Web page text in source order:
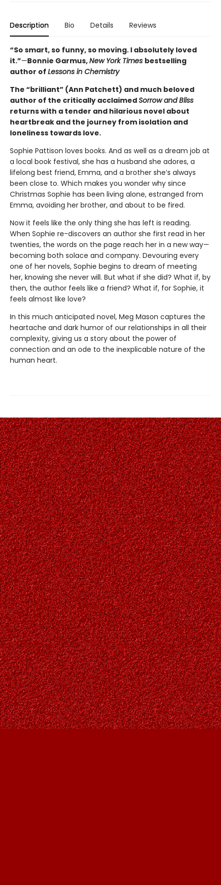
Description Bio Details Reviews
“So smart, so funny, so moving. I absolutely loved
it.”—Bonnie Garmus,New York Times bestselling
author of Lessons in Chemistry
The “brilliant” (Ann Patchett) and much beloved
author of the critically acclaimedSorrow and Bliss
returns with a tender and hilarious novel about
heartbreak and the journey from isolation and
loneliness towards love.
Sophie Pattison loves books. And as well as a dream job at
a local book festival, she has a husband she adores, a
lifelong best friend, Emma, and a brother she’s always
been close to. Which makes you wonder why since
Christmas Sophie has been living alone, estranged from
Emma, avoiding her brother, and about to be fired.
Now it feels like the only thing she has left is reading.
When Sophie re-discovers an author she first read in her
twenties, the words on the page reach her in a new way—
becoming both solace and company. Devouring every
one of her novels, Sophie begins to dream of meeting
her, knowing she never will. But what if she did? What if, by
then, the author feels like a friend? What if, for Sophie, it
feels almost like love?
In this much anticipated novel, Meg Mason captures the
heartache and dark humor of our relationships in all their
complexity, giving us a story about the power of
connection and an ode to the inexplicable nature of the
human heart.